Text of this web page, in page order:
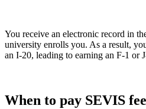
You receive an electronic record in
university enrolls you. As a result,
an I-20, leading to earning an F-1 or
When to pay SEVIS